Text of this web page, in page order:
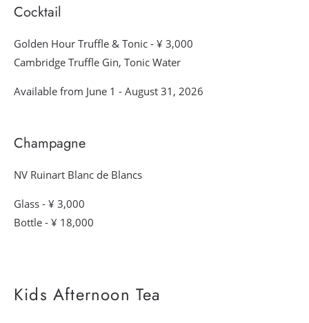
Cocktail
Golden Hour Truffle & Tonic - ¥ 3,000
Cambridge Truffle Gin, Tonic Water
Available from June 1 - August 31, 2026
Champagne
NV Ruinart Blanc de Blancs
Glass - ¥ 3,000
Bottle - ¥ 18,000
Kids Afternoon Tea